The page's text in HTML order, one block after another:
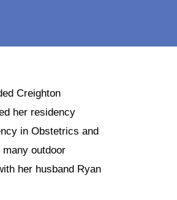
Creighton
her residency
in Obstetrics and
outdoor
her husband Ryan